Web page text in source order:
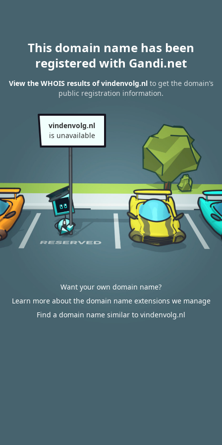
This domain name has been
registered with Gandi.net
View the WHOIS results of vindenvolg.nlto get the domain’s
public registration information.
vindenvolg.nl
is unavailable
Want your own domain name?
Learn more about the domain name extensions we manage
Find a domain name similar to vindenvolg.nl